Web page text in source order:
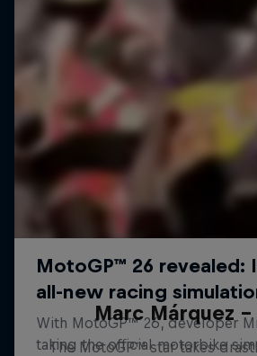
Marc Márquez
The MotoGP™ star takes